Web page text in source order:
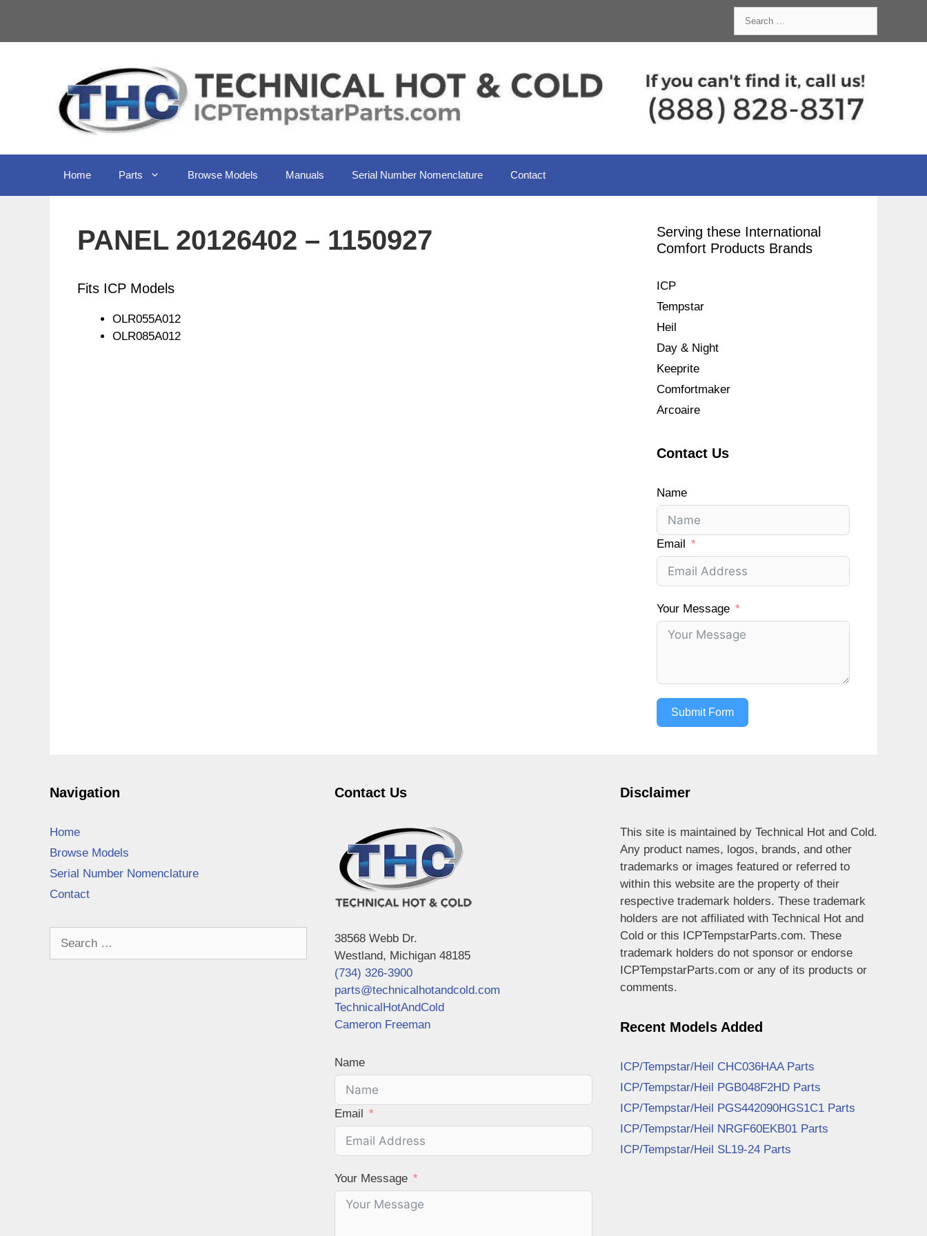
content
for:
Home Parts Browse Models Manuals Serial Number Nomenclature Contact
PANEL 20126402 – 1150927
Fits ICP Models
OLR055A012
OLR085A012
Serving these International
Comfort Products Brands
ICP
Tempstar
Heil
Day & Night
Keeprite
Comfortmaker
Arcoaire
Contact Us
Name
Email
Your Message
Submit Form
Navigation
Home
Browse Models
Serial Number Nomenclature
Contact
Contact Us
38568 Webb Dr.
Westland, Michigan 48185
(734) 326-3900
parts@technicalhotandcold.com
TechnicalHotAndCold
Cameron Freeman
Name
Email
Your Message
Disclaimer
This site is maintained by Technical Hot and Cold.
Any product names, logos, brands, and other
trademarks or images featured or referred to
within this website are the property of their
respective trademark holders. These trademark
holders are not affiliated with Technical Hot and
Cold or this ICPTempstarParts.com. These
trademark holders do not sponsor or endorse
ICPTempstarParts.com or any of its products or
comments.
Recent Models Added
ICP/Tempstar/Heil CHC036HAA Parts
ICP/Tempstar/Heil PGB048F2HD Parts
ICP/Tempstar/Heil PGS442090HGS1C1 Parts
ICP/Tempstar/Heil NRGF60EKB01 Parts
ICP/Tempstar/Heil SL19-24 Parts